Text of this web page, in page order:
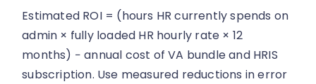
Estimated ROI = (hours HR currently spends on
admin × fully loaded HR hourly rate × 12
months) − annual cost of VA bundle and HRIS
subscription. Use measured reductions in error